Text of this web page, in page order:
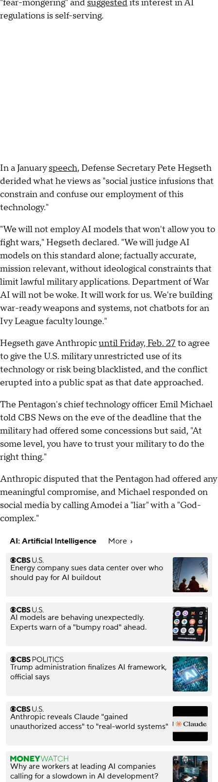
"fear-mongering" and suggestedits interest in AI
regulations is self-serving.
In a Januaryspeech, Defense Secretary Pete Hegseth
derided what he views as "social justice infusions that
constrain and confuse our employment of this
technology."
"We will not employ AI models that won't allow you to
fight wars," Hegseth declared. "We will judge AI
models on this standard alone; factually accurate,
mission relevant, without ideological constraints that
limit lawful military applications. Department of War
AI will not be woke. It will work for us. We're building
war-ready weapons and systems, not chatbots for an
Ivy League faculty lounge."
Hegseth gave Anthropicuntil Friday, Feb. 27 to agree
to give the U.S. military unrestricted use of its
technology or risk being blacklisted, and the conflict
erupted into a public spat as that date approached.
The Pentagon's chief technology officer Emil Michael
told CBS News on the eve of the deadline that the
military had offered some concessions but said, "At
some level, you have to trust your military to do the
right thing."
Anthropic disputed that the Pentagon had offered any
meaningful compromise, and Michael responded on
social media by calling Amodei a "liar" with a "God-
complex."
AI: Artificial Intelligence More
Energy company sues data center over who
should pay for AI buildout
AI models are behaving unexpectedly.
Experts warn of a "bumpy road" ahead.
Trump administration finalizes AI framework,
official says
Anthropic reveals Claude "gained
unauthorized access" to "real-world systems"
Why are workers at leading AI companies
calling for a slowdown in AI development?